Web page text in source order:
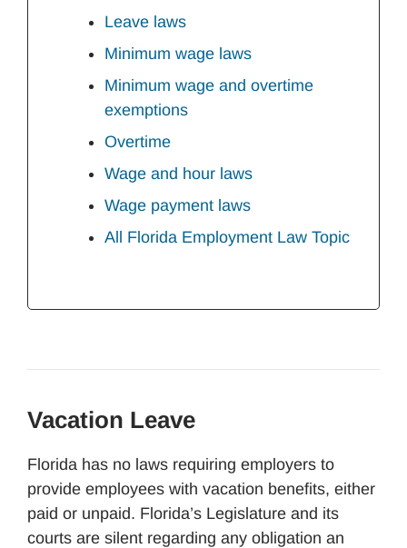
Leave laws
Minimum wage laws
Minimum wage and overtime
exemptions
Overtime
Wage and hour laws
Wage payment laws
All Florida Employment Law Topic
Vacation Leave
Florida has no laws requiring employers to
provide employees with vacation benefits, either
paid or unpaid. Florida’s Legislature and its
courts are silent regarding any obligation an